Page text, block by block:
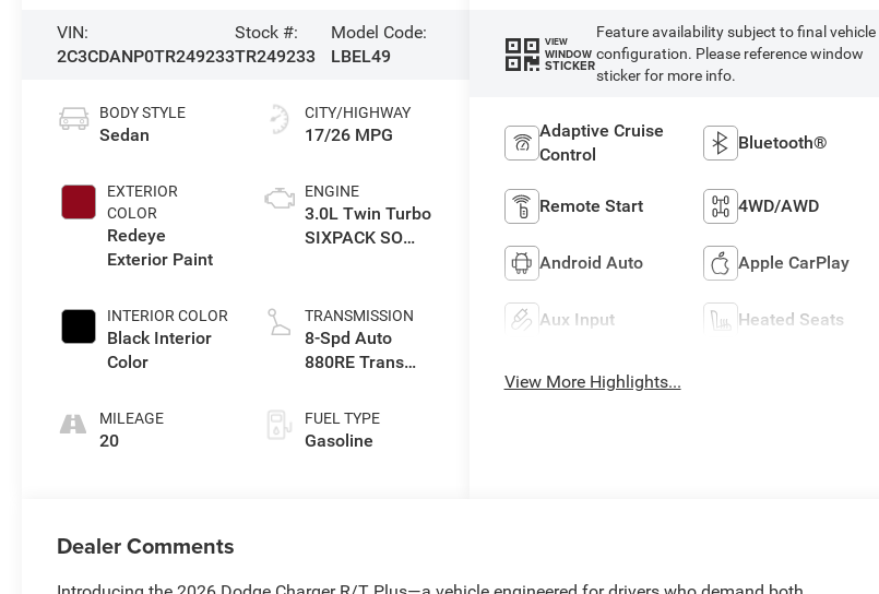
VIN:
2C3CDANP0TR249233
Stock #:
TR249233
Model Code:
LBEL49
BODY STYLE
Sedan
EXTERIOR
COLOR
Redeye
Exterior Paint
INTERIOR COLOR
Black Interior
Color
MILEAGE
20
CITY/HIGHWAY
17/26 MPG
ENGINE
3.0L Twin Turbo
SIXPACK SO
TRANSMISSION
8-Spd Auto
880RE Trans
FUEL TYPE
Gasoline
VIEW
WINDOW
STICKER
Feature availability subject to final vehicle
configuration. Please reference window
sticker for more info.
Adaptive Cruise
Control
Bluetooth®
Remote Start 4WD/AWD
Android Auto Apple CarPlay
Aux Input Heated Seats
View More Highlights...
Dealer Comments